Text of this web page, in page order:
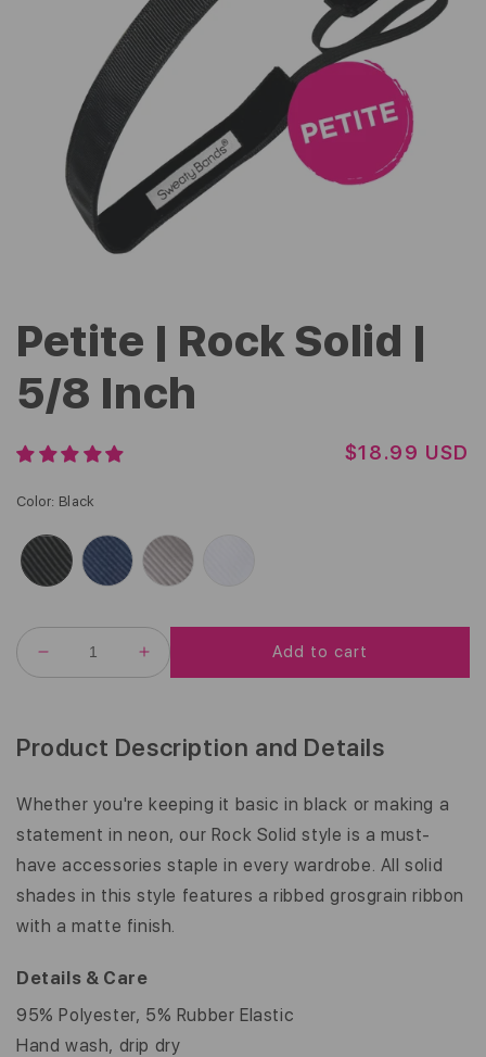
Petite | Rock Solid |
5/8 Inch
R
R
I
C
$18.99 USD
Color: Black
DECREASE
QUANTITY
ROCK
5/8
INCH
INCREASE
QUANTITY
ROCK
5/8
INCH
Add to cart
Product Description and Details
Whether you're keeping it basic in black or making a
statement in neon, our Rock Solid style is a must-
have accessories staple in every wardrobe. All solid
shades in this style features a ribbed grosgrain ribbon
with a matte finish.
Details & Care
95% Polyester, 5% Rubber Elastic
Hand wash, drip dry